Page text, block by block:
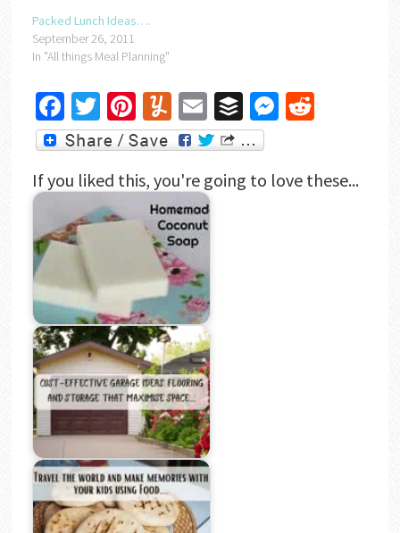
Packed Lunch Ideas….
September 26, 2011
In "All things Meal Planning"
Facebook
Twitter
Pinterest
Yummly
EmailBufferMessenger
Reddit
If you liked this, you're going to love these...